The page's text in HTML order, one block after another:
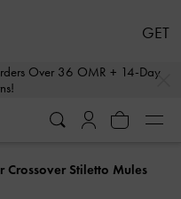
Crossover Stiletto Mules
GET